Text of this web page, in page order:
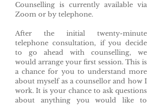
Counselling is currently available via
Zoom or by telephone.
After the initial twenty-minute
telephone consultation, if you decide
to go ahead with counselling, we
would arrange your first session. This is
a chance for you to understand more
about myself as a counsellor and how I
work. It is your chance to ask questions
about anything you would like to